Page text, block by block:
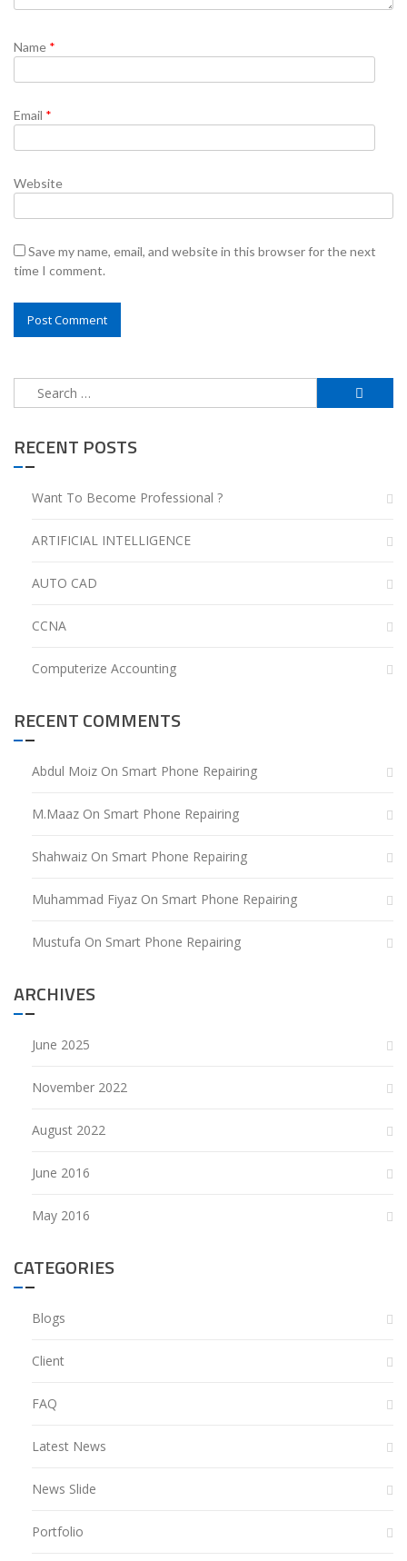
Name *
Email *
Website
Save my name, email, and website in this browser for the next
time I comment.
Search
for:
RECENT POSTS
Want To Become Professional ?
ARTIFICIAL INTELLIGENCE
AUTO CAD
CCNA
Computerize Accounting
RECENT COMMENTS
Abdul Moiz On Smart Phone Repairing
M.Maaz On Smart Phone Repairing
Shahwaiz On Smart Phone Repairing
Muhammad Fiyaz On Smart Phone Repairing
Mustufa On Smart Phone Repairing
ARCHIVES
June 2025
November 2022
August 2022
June 2016
May 2016
CATEGORIES
Blogs
Client
FAQ
Latest News
News Slide
Portfolio